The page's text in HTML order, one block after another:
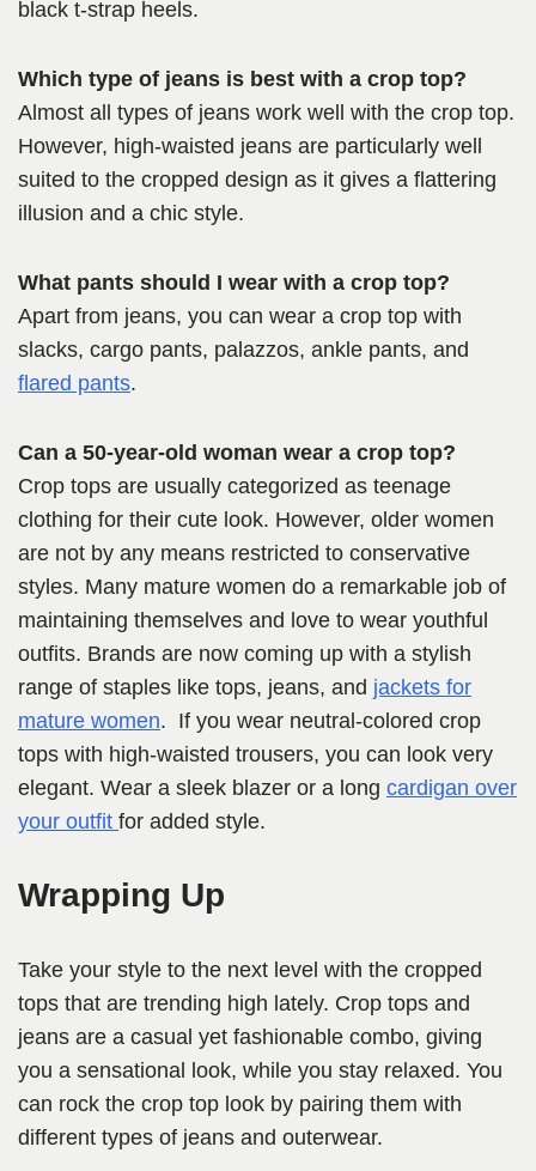
black t-strap heels.
Which type of jeans is best with a crop top?
Almost all types of jeans work well with the crop top.
However, high-waisted jeans are particularly well
suited to the cropped design as it gives a flattering
illusion and a chic style.
What pants should I wear with a crop top?
Apart from jeans, you can wear a crop top with
slacks, cargo pants, palazzos, ankle pants, and
flared pants.
Can a 50-year-old woman wear a crop top?
Crop tops are usually categorized as teenage
clothing for their cute look. However, older women
are not by any means restricted to conservative
styles. Many mature women do a remarkable job of
maintaining themselves and love to wear youthful
outfits. Brands are now coming up with a stylish
range of staples like tops, jeans, and jackets for
mature women. If you wear neutral-colored crop
tops with high-waisted trousers, you can look very
elegant. Wear a sleek blazer or a long cardigan over
your outfit for added style.
Wrapping Up
Take your style to the next level with the cropped
tops that are trending high lately. Crop tops and
jeans are a casual yet fashionable combo, giving
you a sensational look, while you stay relaxed. You
can rock the crop top look by pairing them with
different types of jeans and outerwear.